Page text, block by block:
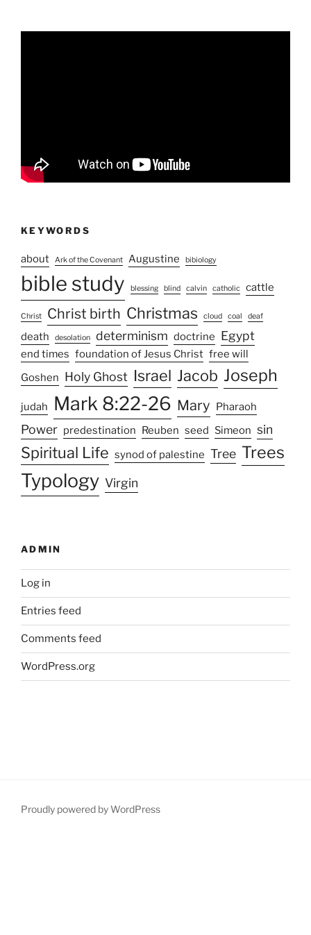
KEYWORDS
about Ark of the Covenant Augustine bibiology
bible study blessing blind calvin catholic cattle
Christ Christ birth Christmas cloud coal deaf
death desolation determinism doctrine Egypt
end times foundation of Jesus Christ free will
Goshen Holy Ghost Israel Jacob Joseph
judah Mark 8:22-26 Mary Pharaoh
Power predestination Reuben seed Simeon sin
Spiritual Life synod of palestine Tree Trees
Typology Virgin
ADMIN
Log in
Entries feed
Comments feed
WordPress.org
Proudly powered by WordPress